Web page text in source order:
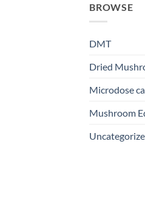
BROWSE
DMT
Dried
Microdose
Mushroom